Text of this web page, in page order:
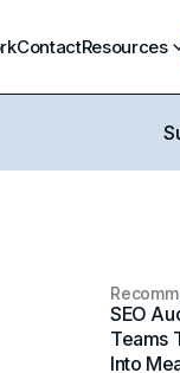
ContactResources
SEO
Teams
Into